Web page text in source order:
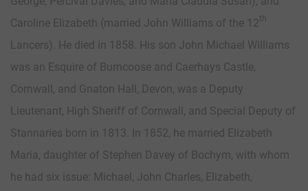
Caroline Elizabeth (married John Williams of the 12th
Lancers). He died in 1858. His son John Michael Williams
was an Esquire of Burncoose and Caerhays Castle,
Cornwall, and Gnaton Hall, Devon, was a Deputy
Lieutenant, High Sheriff of Cornwall, and Special Deputy of
Stannaries born in 1813. In 1852, he married Elizabeth
Maria, daughter of Stephen Davey of Bochym, with whom
he had six issue: Michael, John Charles, Elizabeth,